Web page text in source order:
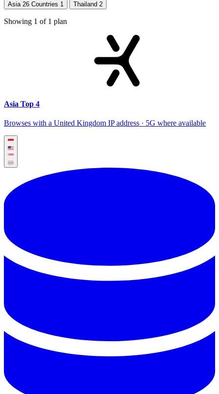
Asia 26 Countries 1 Thailand 2
Showing 1 of 1 plan
Asia Top 4
Browses with a United Kingdom IP address · 5G where available